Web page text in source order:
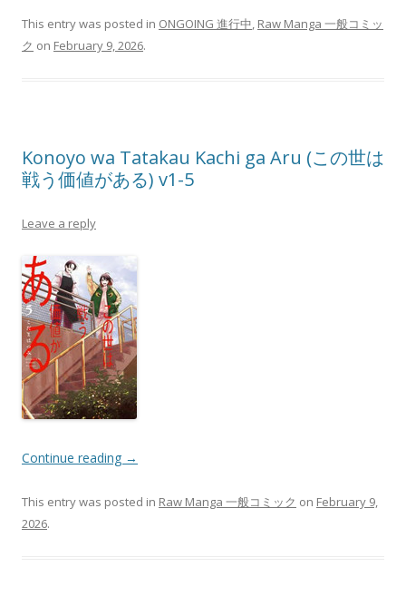
This entry was posted in ONGOING 進行中, Raw Manga 一般コミッ
ク on February 9, 2026.
Konoyo wa Tatakau Kachi ga Aru (この世は
戦う価値がある) v1-5
Leave a reply
Continue reading →
This entry was posted in Raw Manga 一般コミック on February 9,
2026.